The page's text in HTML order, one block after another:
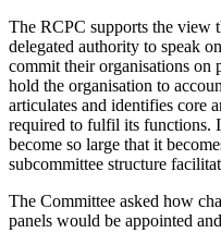
The RCPC supports the view
delegated authority to speak
commit their organisations on
hold the organisation to
articulates and identifies core
required to fulfil its functions.
become so large that it
subcommittee structure
The Committee asked how
panels would be appointed